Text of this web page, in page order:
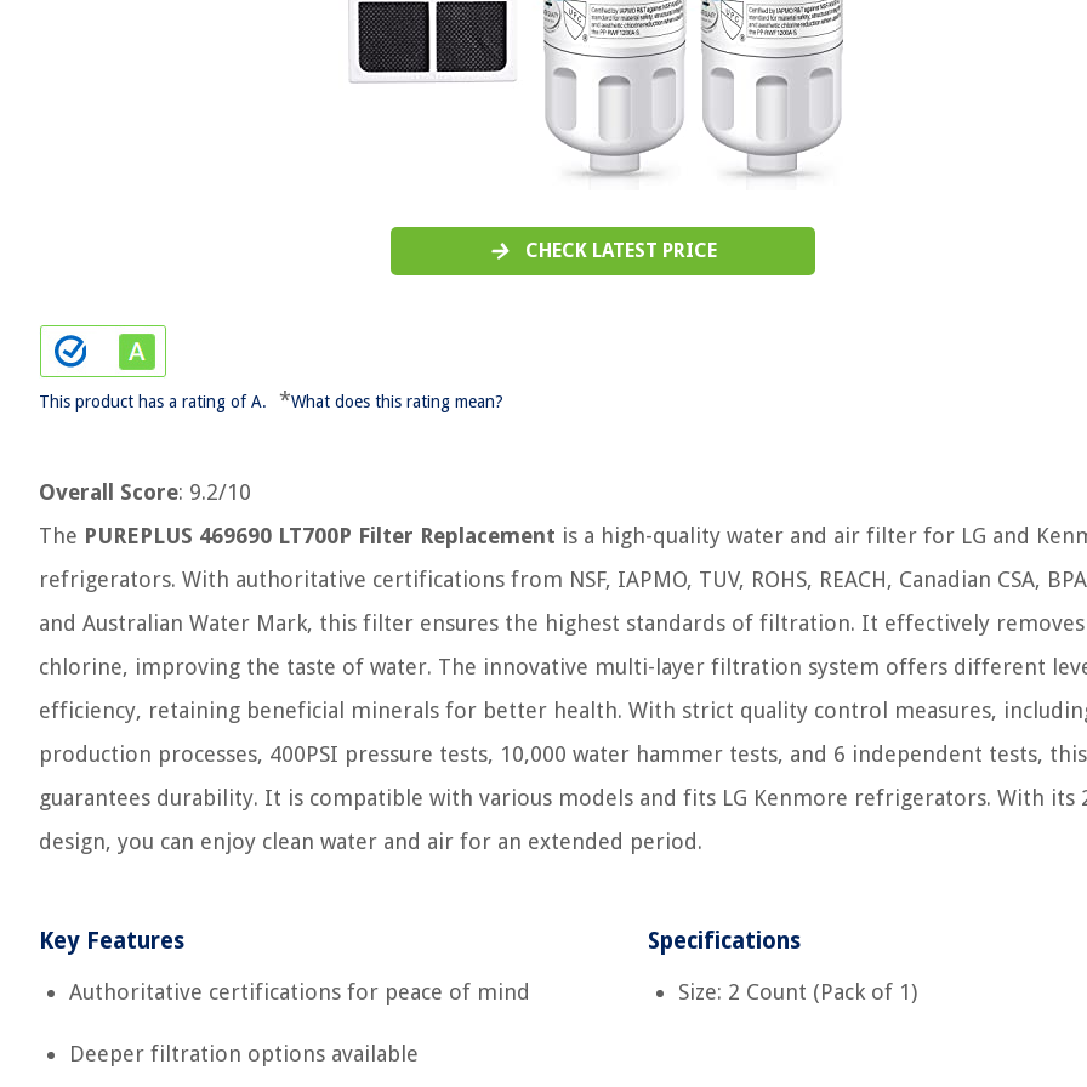
CHECK LATEST PRICE
This product has a rating of A. *What does this rating mean?
Overall Score: 9.2/10
The PUREPLUS 469690 LT700P Filter Replacement is a high-quality water and air filter for LG and
refrigerators. With authoritative certifications from NSF, IAPMO, TUV, ROHS, REACH, Canadian CSA,
and Australian Water Mark, this filter ensures the highest standards of filtration. It effectively
chlorine, improving the taste of water. The innovative multi-layer filtration system offers different
efficiency, retaining beneficial minerals for better health. With strict quality control measures,
production processes, 400PSI pressure tests, 10,000 water hammer tests, and 6 independent tests,
guarantees durability. It is compatible with various models and fits LG Kenmore refrigerators. With its
design, you can enjoy clean water and air for an extended period.
Key Features
Authoritative certifications for peace of mind
Deeper filtration options available
Specifications
Size: 2 Count (Pack of 1)